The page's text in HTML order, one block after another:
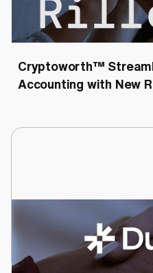
Cryptoworth™
Cryptoworth™
Accounting with New